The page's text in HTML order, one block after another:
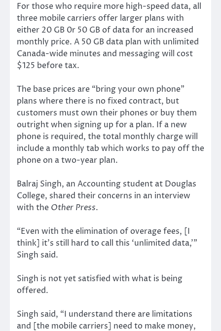
For those who require more high-speed data, all
three mobile carriers offer larger plans with
either 20 GB 0r 50 GB of data for an increased
monthly price. A 50 GB data plan with unlimited
Canada-wide minutes and messaging will cost
$125 before tax.
The base prices are “bring your own phone”
plans where there is no fixed contract, but
customers must own their phones or buy them
outright when signing up for a plan. If a new
phone is required, the total monthly charge will
include a monthly tab which works to pay off the
phone on a two-year plan.
Balraj Singh, an Accounting student at Douglas
College, shared their concerns in an interview
with the Other Press.
“Even with the elimination of overage fees, [I
think] it’s still hard to call this ‘unlimited data,’”
Singh said.
Singh is not yet satisfied with what is being
offered.
Singh said, “I understand there are limitations
and [the mobile carriers] need to make money,